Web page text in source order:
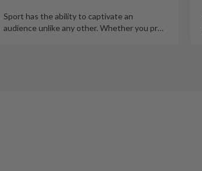
Sport has the ability to captivate an
audience unlike any other. Whether you pr…